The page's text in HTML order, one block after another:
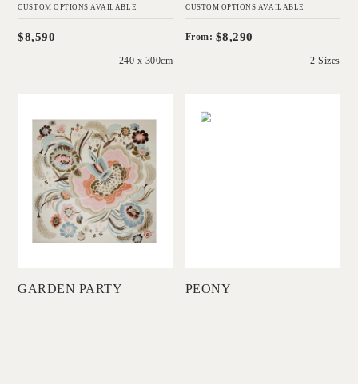
CUSTOM OPTIONS AVAILABLE
$8,590
240 x 300cm
CUSTOM OPTIONS AVAILABLE
From: $8,290
2 Sizes
Garden Party
CATHERINE
MARTIN
Add to Order
GARDEN PARTY
Peony
PEONY